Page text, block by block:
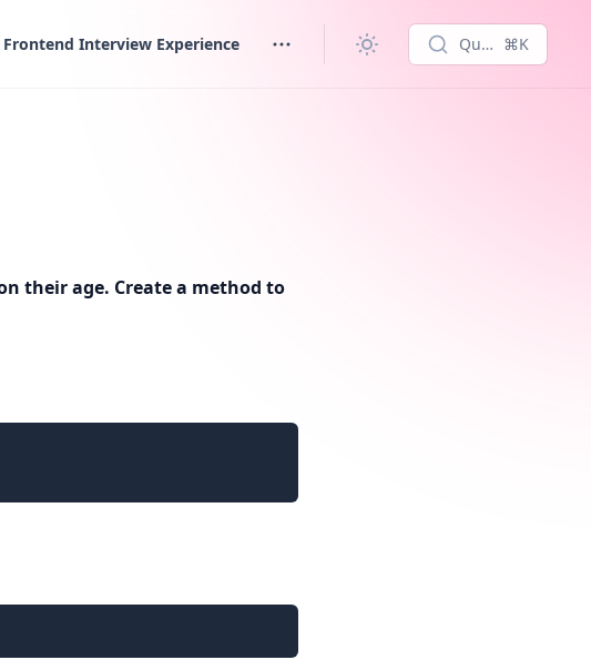
Frontend Interview Experience Quick search...
⌘K
their age. Create a method to